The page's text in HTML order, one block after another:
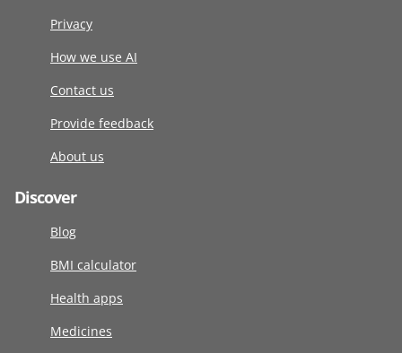
Privacy
How we use AI
Contact us
Provide feedback
About us
Discover
Blog
BMI calculator
Health apps
Medicines